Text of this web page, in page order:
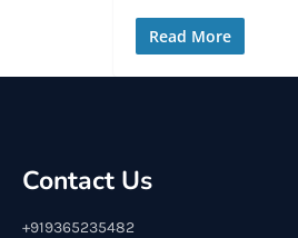
Read More
Contact Us
+919365235482